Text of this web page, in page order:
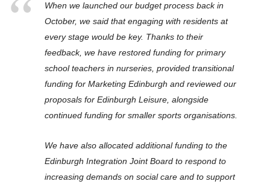
When we launched our budget process back in
October, we said that engaging with residents at
every stage would be key. Thanks to their
feedback, we have restored funding for primary
school teachers in nurseries, provided transitional
funding for Marketing Edinburgh and reviewed our
proposals for Edinburgh Leisure, alongside
continued funding for smaller sports organisations.
We have also allocated additional funding to the
Edinburgh Integration Joint Board to respond to
increasing demands on social care and to support